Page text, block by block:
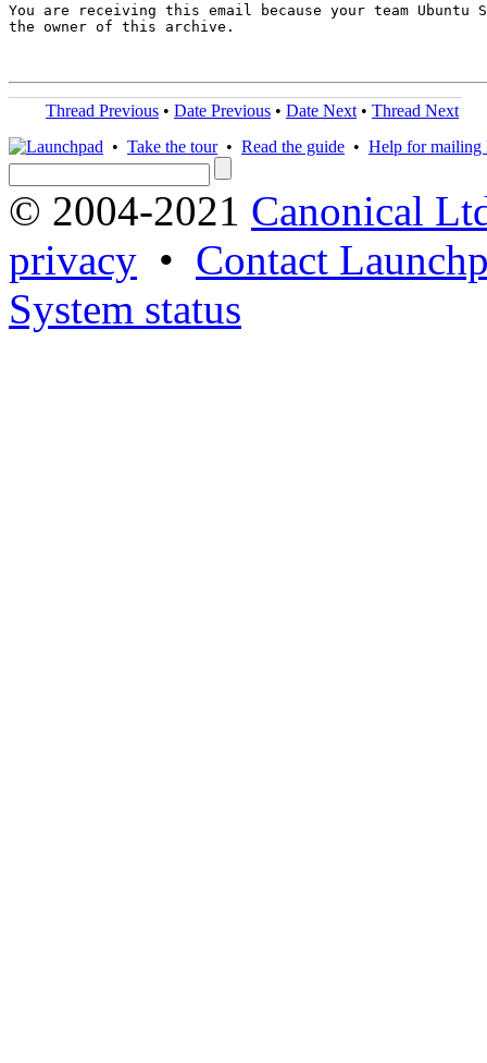
You are receiving this email because your team Ubuntu
the owner of this archive.
Thread Previous • Date Previous • Date Next • Thread Next
• Take the tour• Read the guide • Help for mailing
© 2004-2021 Canonical
privacy • Contact
System status